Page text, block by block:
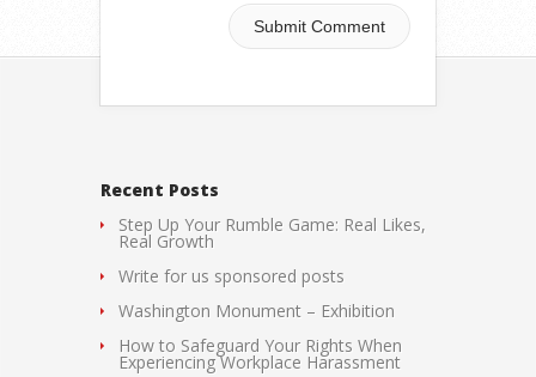
Recent Posts
Step Up Your Rumble Game: Real Likes,
Real Growth
Write for us sponsored posts
Washington Monument – Exhibition
How to Safeguard Your Rights When
Experiencing Workplace Harassment